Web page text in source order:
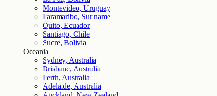
Montevideo, Uruguay
Paramaribo, Suriname
Quito, Ecuador
Santiago, Chile
Sucre, Bolivia
Oceania
Sydney, Australia
Brisbane, Australia
Perth, Australia
Adelaide, Australia